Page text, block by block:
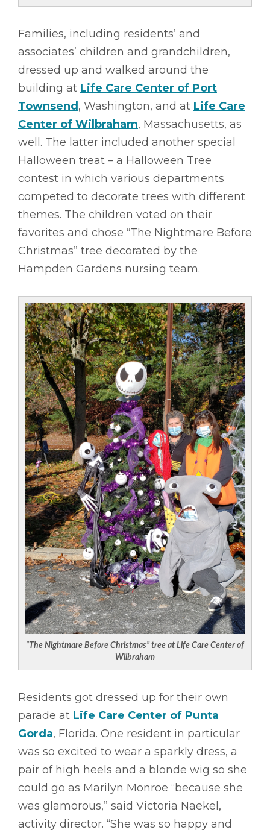
Families, including residents’ and
associates’ children and grandchildren,
dressed up and walked around the
building at Life Care Center of Port
Townsend, Washington, and at Life Care
Center of Wilbraham, Massachusetts, as
well. The latter included another special
Halloween treat – a Halloween Tree
contest in which various departments
competed to decorate trees with different
themes. The children voted on their
favorites and chose “The Nightmare Before
Christmas” tree decorated by the
Hampden Gardens nursing team.
“The Nightmare Before Christmas” tree at Life Care Center of
Wilbraham
Residents got dressed up for their own
parade at Life Care Center of Punta
Gorda, Florida. One resident in particular
was so excited to wear a sparkly dress, a
pair of high heels and a blonde wig so she
could go as Marilyn Monroe “because she
was glamorous,” said Victoria Naekel,
activity director. “She was so happy and